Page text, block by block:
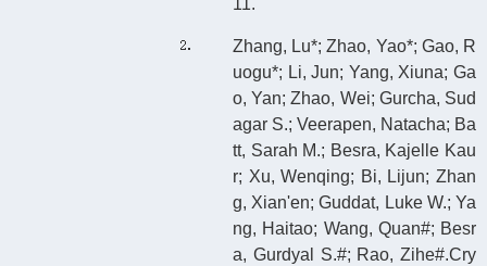
11.
Zhang, Lu*; Zhao, Yao*; Gao, R
uogu*; Li, Jun; Yang, Xiuna; Ga
o, Yan; Zhao, Wei; Gurcha, Sud
agar S.; Veerapen, Natacha; Ba
tt, Sarah M.; Besra, Kajelle Kau
r; Xu, Wenqing; Bi, Lijun; Zhan
g, Xian'en; Guddat, Luke W.; Ya
ng, Haitao; Wang, Quan#; Besr
a, Gurdyal S.#; Rao, Zihe#.Cry